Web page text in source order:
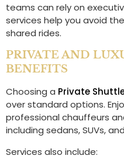
teams can rely on
services help you avoid
shared rides.
PRIVATE AND
BENEFITS
Choosing a Private
over standard options.
professional chauffeurs
including sedans, SUVs,
Services also include: